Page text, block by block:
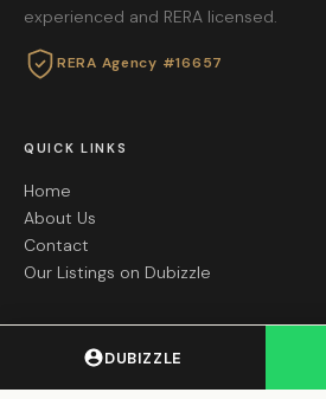
experienced and RERA licensed.
RERA Agency #16657
QUICK LINKS
Home
About Us
Contact
Our Listings on Dubizzle
+971 55 605 8695
DUBIZZLE